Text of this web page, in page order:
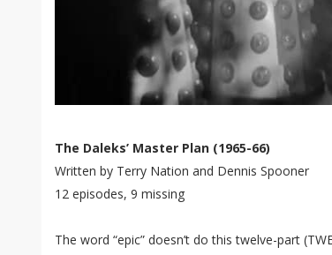
The Daleks’ Master Plan (1965-66)
Written by Terry Nation and Dennis Spooner
12 episodes, 9 missing
The word “epic” doesn’t do this twelve-part